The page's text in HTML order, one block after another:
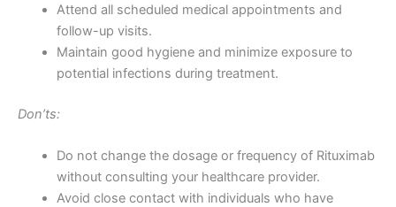
Attend all scheduled medical appointments and
follow-up visits.
Maintain good hygiene and minimize exposure to
potential infections during treatment.
Don’ts:
Do not change the dosage or frequency of Rituximab
without consulting your healthcare provider.
Avoid close contact with individuals who have